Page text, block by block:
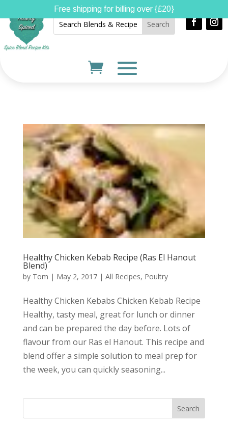
Healthy Chicken Kebab Recipe (Ras El Hanout
Blend)
by Tom | May 2, 2017| All Recipes, Poultry
Healthy Chicken Kebabs Chicken Kebab Recipe
Healthy, tasty meal, great for lunch or dinner
and can be prepared the day before. Lots of
flavour from our Ras el Hanout. This recipe and
blend offer a simple solution to meal prep for
the week, you can quickly seasoning...
Free shipping for billing over {£20}